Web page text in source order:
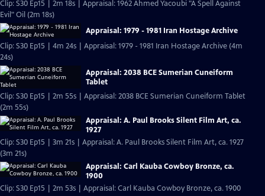
Clip: S30 Ep15 | 2m 18s | Appraisal: 1962 Ahmed Yacoubi "A Spell Against
Evil" Oil (2m 18s)
Appraisal: 1979 - 1981 Iran Hostage Archive
Clip: S30 Ep15 | 4m 24s | Appraisal: 1979 - 1981 Iran Hostage Archive (4m
24s)
Appraisal: 2038 BCE Sumerian Cuneiform
Tablet
Clip: S30 Ep15 | 2m 55s | Appraisal: 2038 BCE Sumerian Cuneiform Tablet
(2m 55s)
Appraisal: A. Paul Brooks Silent Film Art, ca.
1927
Clip: S30 Ep15 | 3m 21s | Appraisal: A. Paul Brooks Silent Film Art, ca. 1927
(3m 21s)
Appraisal: Carl Kauba Cowboy Bronze, ca.
1900
Clip: S30 Ep15 | 2m 53s | Appraisal: Carl Kauba Cowboy Bronze, ca. 1900